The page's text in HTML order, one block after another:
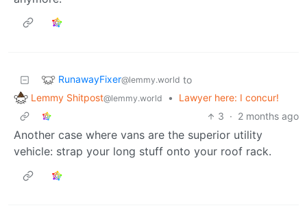
RunawayFixer@lemmy.world to
Lemmy Shitpost@lemmy.world •
Lawyer here: I concur!
3 · 2 months ago
Another case where vans are the superior utility
vehicle: strap your long stuff onto your roof rack.